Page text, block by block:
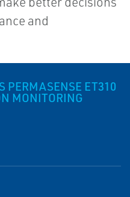
and
PERMASENSE ET310
MONITORING